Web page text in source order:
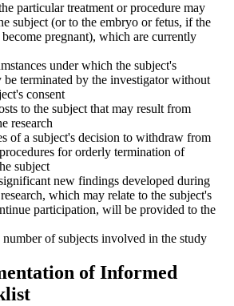
particular treatment or procedure may
subject (or to the embryo or fetus, if the
pregnant), which are currently
under which the subject's
be terminated by the investigator without
consent
to the subject that may result from
research
of a subject's decision to withdraw from
for orderly termination of
subject
new findings developed during
which may relate to the subject's
participation, will be provided to the
of subjects involved in the study
of Informed